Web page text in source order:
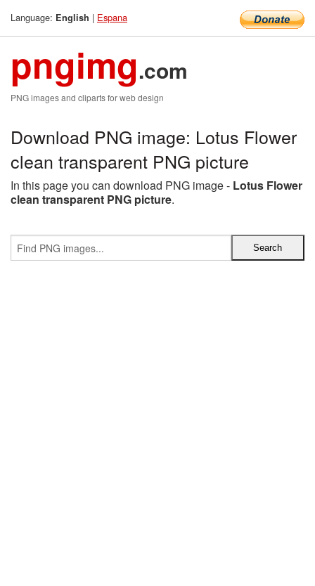
Language: English | Espana
pngimg.com
PNG images and cliparts for web design
Download PNG image: Lotus Flower
clean transparent PNG picture
In this page you can download PNG image - Lotus Flower
clean transparent PNG picture.